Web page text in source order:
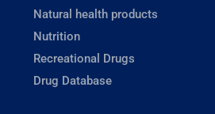
Natural health products
Nutrition
Recreational Drugs
Drug Database